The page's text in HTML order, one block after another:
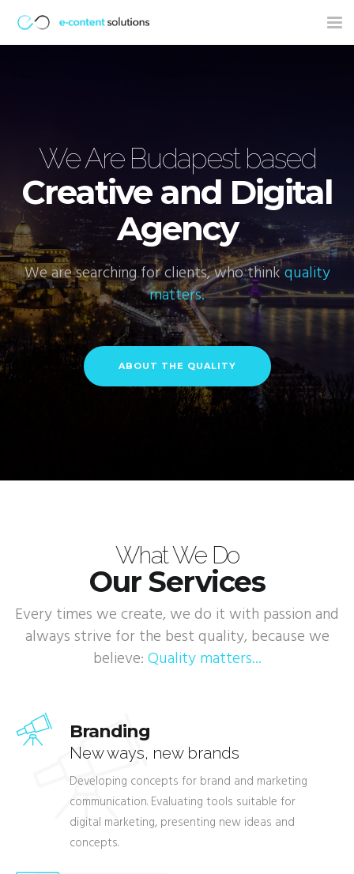
We Are Budapest based
Creative and Digital
Agency
We are searching for clients, who thinkquality
matters.
ABOUT THE QUALITY
What We Do
Our Services
Every times we create, we do it with passion and
always strive for the best quality, because we
believe:Quality matters...
Branding
New ways, new brands
Developing concepts for brand and marketing
communication. Evaluating tools suitable for
digital marketing, presenting new ideas and
concepts.